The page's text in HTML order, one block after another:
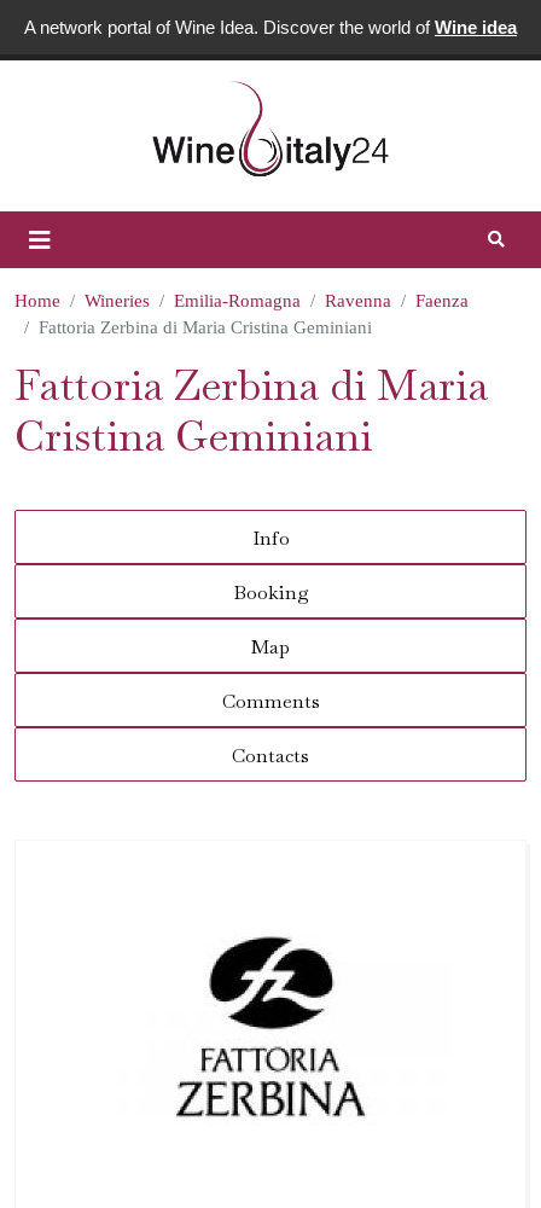
A network portal of Wine Idea. Discover the world ofWine idea
Home Wineries Emilia-Romagna Ravenna
Faenza
Fattoria Zerbina di Maria Cristina Geminiani
Fattoria Zerbina di Maria
Cristina Geminiani
Info
Booking
Map
Comments
Contacts